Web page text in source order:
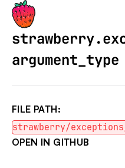
Strawberry GraphQL
argument_type
FILE PATH:
strawberry/
OPEN IN GITHUB